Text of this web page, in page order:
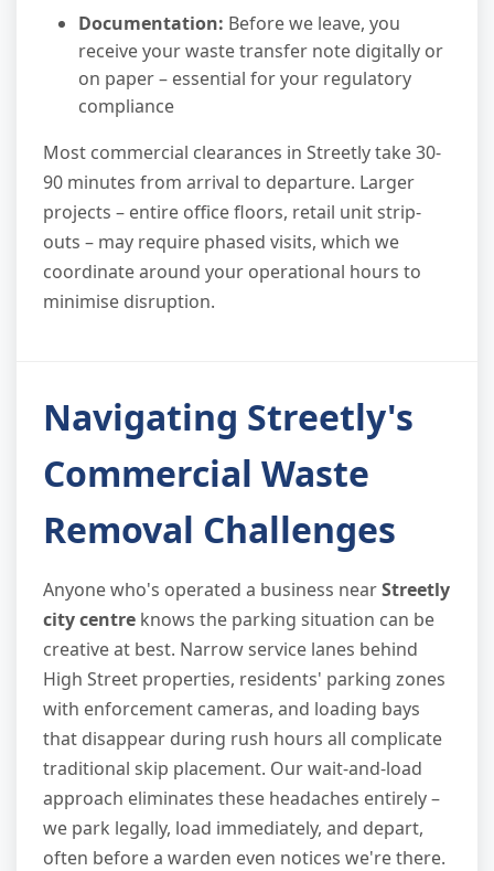
Documentation: Before we leave, you
receive your waste transfer note digitally or
on paper – essential for your regulatory
compliance
Most commercial clearances in Streetly take 30-
90 minutes from arrival to departure. Larger
projects – entire office floors, retail unit strip-
outs – may require phased visits, which we
coordinate around your operational hours to
minimise disruption.
Navigating Streetly's
Commercial Waste
Removal Challenges
Anyone who's operated a business nearStreetly
city centre knows the parking situation can be
creative at best. Narrow service lanes behind
High Street properties, residents' parking zones
with enforcement cameras, and loading bays
that disappear during rush hours all complicate
traditional skip placement. Our wait-and-load
approach eliminates these headaches entirely –
we park legally, load immediately, and depart,
often before a warden even notices we're there.